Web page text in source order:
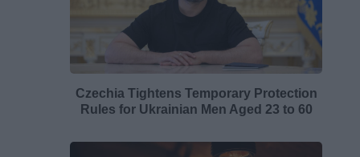
Czechia Tightens Temporary Protection
Rules for Ukrainian Men Aged 23 to 60